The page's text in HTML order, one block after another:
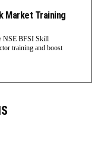
Market Training
NSE BFSI Skill
training and boost